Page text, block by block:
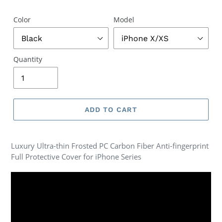
Color Model
Quantity
ADD TO CART
Luxury Ultra-thin Frosted PC Carbon Fiber Anti-fingerprint
Full Protective Cover for iPhone Series